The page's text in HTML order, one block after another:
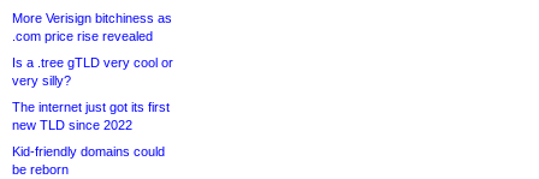
More Verisign bitchiness as
.com price rise revealed
Is a .tree gTLD very cool or
very silly?
The internet just got its first
new TLD since 2022
Kid-friendly domains could
be reborn